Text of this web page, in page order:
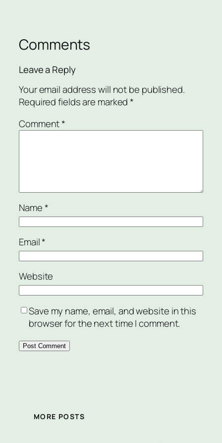
Comments
Leave a Reply
Your email address will not be published.
Required fields are marked*
Comment*
Name*
Email*
Website
Save my name, email, and website in this
browser for the next time I comment.
MORE POSTS